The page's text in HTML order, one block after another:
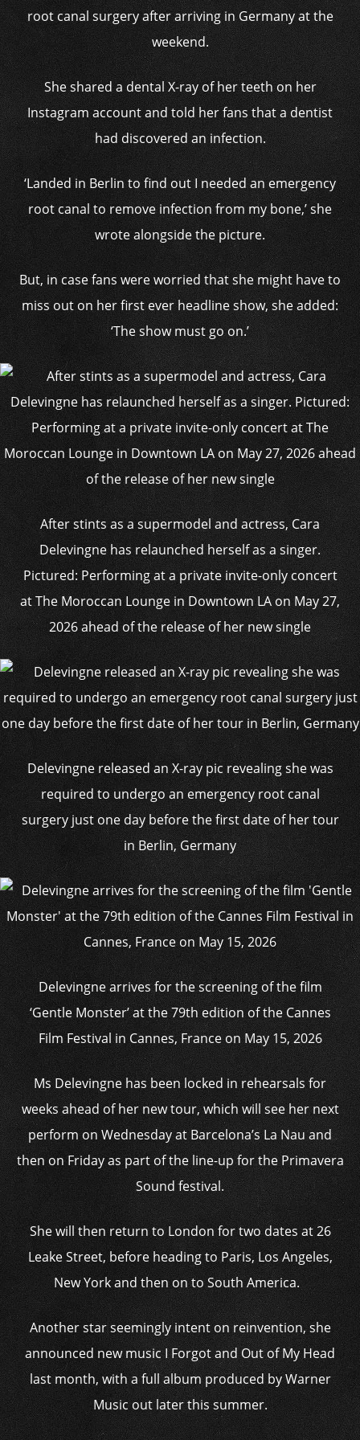
root canal surgery after arriving in Germany at the
weekend.
She shared a dental X-ray of her teeth on her
Instagram account and told her fans that a dentist
had discovered an infection.
‘Landed in Berlin to find out I needed an emergency
root canal to remove infection from my bone,’ she
wrote alongside the picture.
But, in case fans were worried that she might have to
miss out on her first ever headline show, she added:
‘The show must go on.’
After stints as a supermodel and actress, Cara
Delevingne has relaunched herself as a singer.
Pictured: Performing at a private invite-only concert
at The Moroccan Lounge in Downtown LA on May 27,
2026 ahead of the release of her new single
Delevingne released an X-ray pic revealing she was
required to undergo an emergency root canal
surgery just one day before the first date of her tour
in Berlin, Germany
Delevingne arrives for the screening of the film
‘Gentle Monster’ at the 79th edition of the Cannes
Film Festival in Cannes, France on May 15, 2026
Ms Delevingne has been locked in rehearsals for
weeks ahead of her new tour, which will see her next
perform on Wednesday at Barcelona’s La Nau and
then on Friday as part of the line-up for the Primavera
Sound festival.
She will then return to London for two dates at 26
Leake Street, before heading to Paris, Los Angeles,
New York and then on to South America.
Another star seemingly intent on reinvention, she
announced new music I Forgot and Out of My Head
last month, with a full album produced by Warner
Music out later this summer.